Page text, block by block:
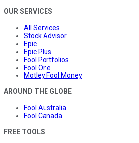
OUR SERVICES
All Services
Stock Advisor
Epic
Epic Plus
Fool Portfolios
Fool One
Motley Fool Money
AROUND THE GLOBE
Fool Australia
Fool Canada
FREE TOOLS